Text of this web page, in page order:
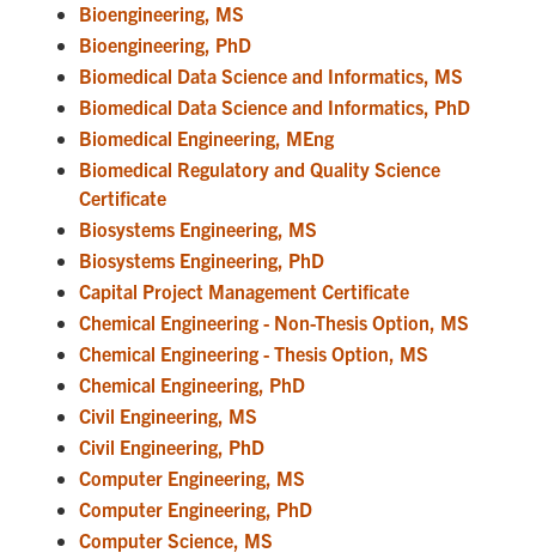
Bioengineering, MS
Bioengineering, PhD
Biomedical Data Science and Informatics, MS
Biomedical Data Science and Informatics, PhD
Biomedical Engineering, MEng
Biomedical Regulatory and Quality Science
Certificate
Biosystems Engineering, MS
Biosystems Engineering, PhD
Capital Project Management Certificate
Chemical Engineering - Non-Thesis Option, MS
Chemical Engineering - Thesis Option, MS
Chemical Engineering, PhD
Civil Engineering, MS
Civil Engineering, PhD
Computer Engineering, MS
Computer Engineering, PhD
Computer Science, MS